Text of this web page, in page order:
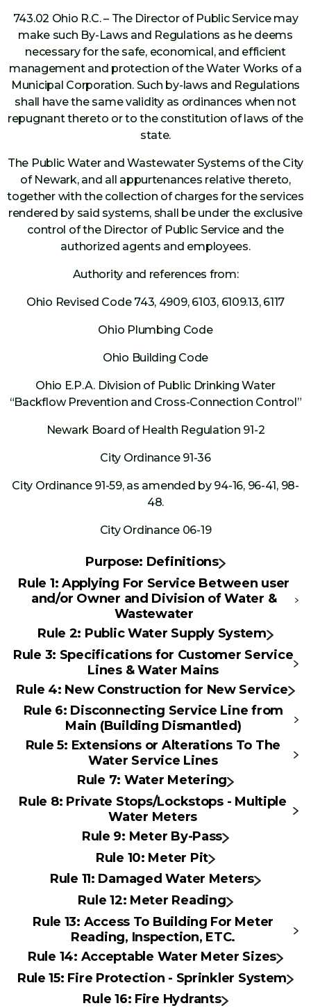
743.02 Ohio R.C. – The Director of Public Service may
make such By-Laws and Regulations as he deems
necessary for the safe, economical, and efficient
management and protection of the Water Works of a
Municipal Corporation. Such by-laws and Regulations
shall have the same validity as ordinances when not
repugnant thereto or to the constitution of laws of the
state.
The Public Water and Wastewater Systems of the City
of Newark, and all appurtenances relative thereto,
together with the collection of charges for the services
rendered by said systems, shall be under the exclusive
control of the Director of Public Service and the
authorized agents and employees.
Authority and references from:
Ohio Revised Code 743, 4909, 6103, 6109.13, 6117
Ohio Plumbing Code
Ohio Building Code
Ohio E.P.A. Division of Public Drinking Water
“Backflow Prevention and Cross-Connection Control”
Newark Board of Health Regulation 91-2
City Ordinance 91-36
City Ordinance 91-59, as amended by 94-16, 96-41, 98-
48.
City Ordinance 06-19
Purpose: Definitions
Rule 1: Applying For Service Between user
and/or Owner and Division of Water &
Wastewater
Rule 2: Public Water Supply System
Rule 3: Specifications for Customer Service
Lines & Water Mains
Rule 4: New Construction for New Service
Rule 6: Disconnecting Service Line from
Main (Building Dismantled)
Rule 5: Extensions or Alterations To The
Water Service Lines
Rule 7: Water Metering
Rule 8: Private Stops/Lockstops - Multiple
Water Meters
Rule 9: Meter By-Pass
Rule 10: Meter Pit
Rule 11: Damaged Water Meters
Rule 12: Meter Reading
Rule 13: Access To Building For Meter
Reading, Inspection, ETC.
Rule 14: Acceptable Water Meter Sizes
Rule 15: Fire Protection - Sprinkler System
Rule 16: Fire Hydrants